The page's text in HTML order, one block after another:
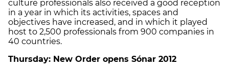
culture professionals also received a good reception
in a year in which its activities, spaces and
objectives have increased, and in which it played
host to 2,500 professionals from 900 companies in
40 countries.
Thursday: New Order opens Sónar 2012